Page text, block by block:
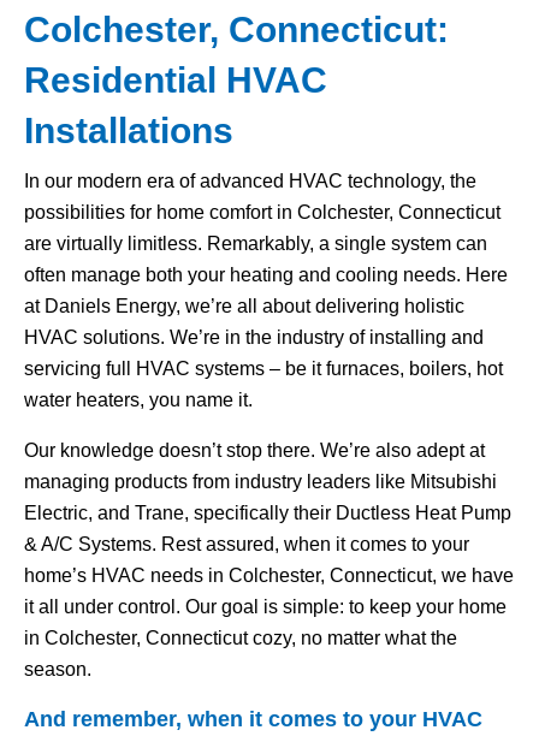
Colchester, Connecticut:
Residential HVAC
Installations
In our modern era of advanced HVAC technology, the
possibilities for home comfort in Colchester, Connecticut
are virtually limitless. Remarkably, a single system can
often manage both your heating and cooling needs. Here
at Daniels Energy, we’re all about delivering holistic
HVAC solutions. We’re in the industry of installing and
servicing full HVAC systems – be it furnaces, boilers, hot
water heaters, you name it.
Our knowledge doesn’t stop there. We’re also adept at
managing products from industry leaders like Mitsubishi
Electric, and Trane, specifically their Ductless Heat Pump
& A/C Systems. Rest assured, when it comes to your
home’s HVAC needs in Colchester, Connecticut, we have
it all under control. Our goal is simple: to keep your home
in Colchester, Connecticut cozy, no matter what the
season.
And remember, when it comes to your HVAC